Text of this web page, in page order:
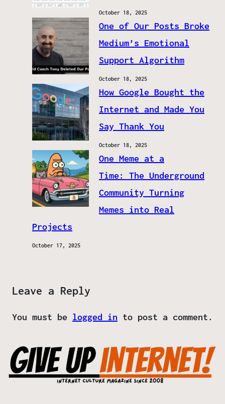
October 18, 2025
One of Our Posts Broke
Medium’s Emotional
Support Algorithm
October 18, 2025
How Google Bought the
Internet and Made You
Say Thank You
October 18, 2025
One Meme at a
Time: The Underground
Community Turning
Memes into Real
Projects
October 17, 2025
Leave a Reply
You must be logged in to post a comment.